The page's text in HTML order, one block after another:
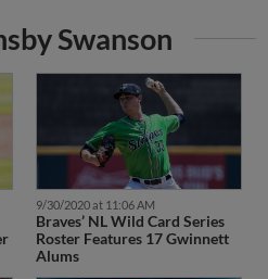
Swanson
9/30/2020 at 11:06 AM
Braves’ NL Wild Card Series
Roster Features 17 Gwinnett
Alums